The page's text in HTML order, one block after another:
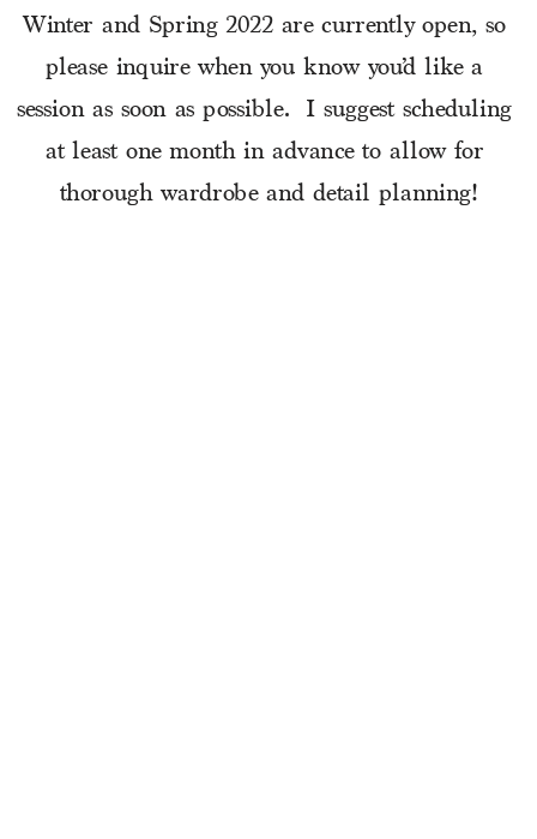
Winter and Spring 2022 are currently open, so
please inquire when you know you’d like a
session as soon as possible.  I suggest scheduling
at least one month in advance to allow for
thorough wardrobe and detail planning!